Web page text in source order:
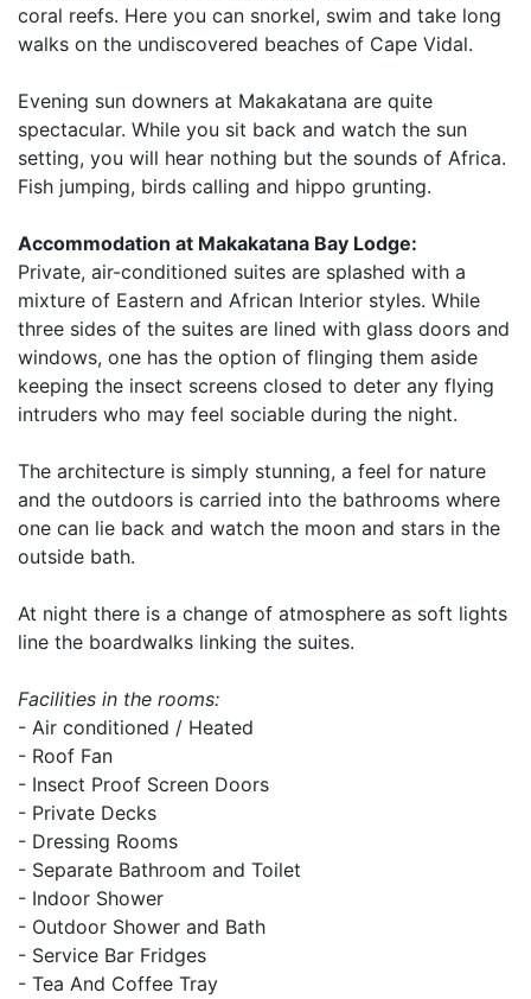
coral reefs. Here you can snorkel, swim and take long
walks on the undiscovered beaches of Cape Vidal.
Evening sun downers at Makakatana are quite
spectacular. While you sit back and watch the sun
setting, you will hear nothing but the sounds of Africa.
Fish jumping, birds calling and hippo grunting.
Accommodation at Makakatana Bay Lodge:
Private, air-conditioned suites are splashed with a
mixture of Eastern and African Interior styles. While
three sides of the suites are lined with glass doors and
windows, one has the option of flinging them aside
keeping the insect screens closed to deter any flying
intruders who may feel sociable during the night.
The architecture is simply stunning, a feel for nature
and the outdoors is carried into the bathrooms where
one can lie back and watch the moon and stars in the
outside bath.
At night there is a change of atmosphere as soft lights
line the boardwalks linking the suites.
Facilities in the rooms:
- Air conditioned / Heated
- Roof Fan
- Insect Proof Screen Doors
- Private Decks
- Dressing Rooms
- Separate Bathroom and Toilet
- Indoor Shower
- Outdoor Shower and Bath
- Service Bar Fridges
- Tea And Coffee Tray